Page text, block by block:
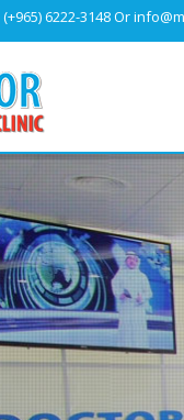
(+965) 6222-3148Or